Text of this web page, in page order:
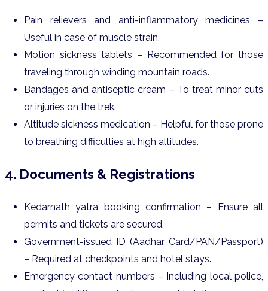
Pain relievers and anti-inflammatory medicines –
Useful in case of muscle strain.
Motion sickness tablets – Recommended for those
traveling through winding mountain roads.
Bandages and antiseptic cream – To treat minor cuts
or injuries on the trek.
Altitude sickness medication – Helpful for those prone
to breathing difficulties at high altitudes.
4. Documents & Registrations
Kedarnath yatra booking confirmation – Ensure all
permits and tickets are secured.
Government-issued ID (Aadhar Card/PAN/Passport)
– Required at checkpoints and hotel stays.
Emergency contact numbers – Including local police,